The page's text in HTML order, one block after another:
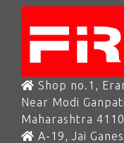
Shop no.1,
Near Modi
Maharashtra
A-19, Jai